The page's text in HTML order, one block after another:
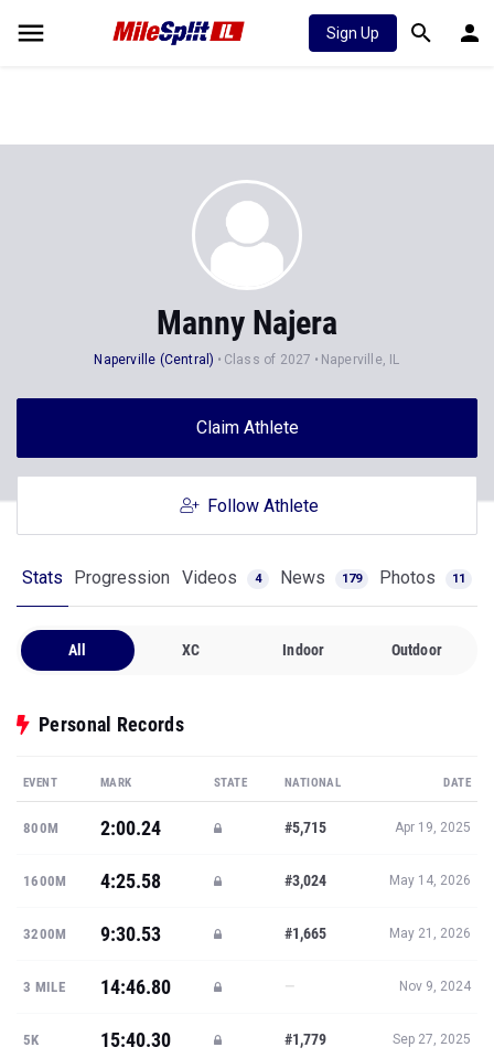
Sign Up
Manny Najera
Naperville (Central) Class of 2027 Naperville, IL
Claim Athlete
Follow Athlete
Stats Progression Videos 4 News 179 Photos 11
All XC Indoor Outdoor
Personal Records
EVENT MARK STATE NATIONAL DATE
800M 2:00.24 #5,715 Apr 19, 2025
1600M 4:25.58 #3,024 May 14, 2026
3200M 9:30.53 #1,665 May 21, 2026
3 MILE 14:46.80 — Nov 9, 2024
5K 15:40.30 #1,779 Sep 27, 2025